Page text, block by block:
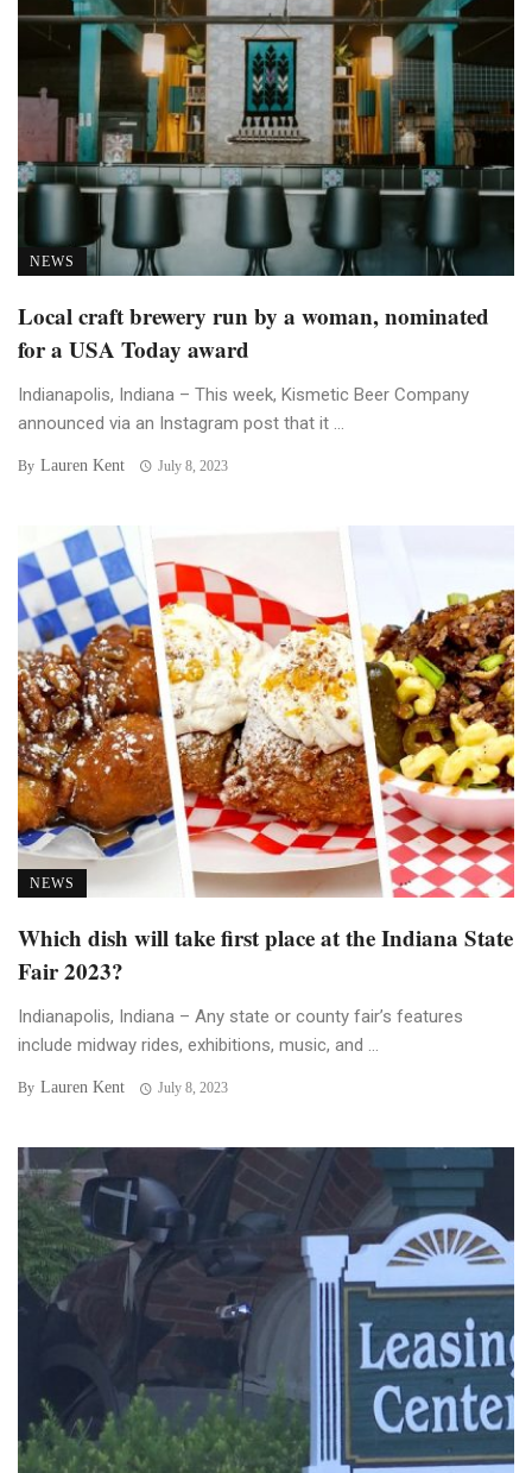
NEWS
Local craft brewery run by a woman, nominated
for a USA Today award
Indianapolis, Indiana – This week, Kismetic Beer Company
announced via an Instagram post that it ...
By Lauren Kent July 8, 2023
NEWS
Which dish will take first place at the Indiana State
Fair 2023?
Indianapolis, Indiana – Any state or county fair’s features
include midway rides, exhibitions, music, and ...
By Lauren Kent July 8, 2023